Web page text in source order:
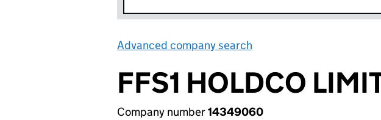
Advanced company search
FFS1 HOLDCO
Company number14349060